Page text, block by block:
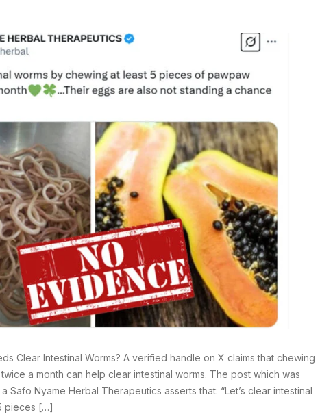
Clear Intestinal Worms? A verified handle on X claims that chewing
a month can help clear intestinal worms. The post which was
Safo Nyame Herbal Therapeutics asserts that: “Let’s clear intestinal
pieces […]